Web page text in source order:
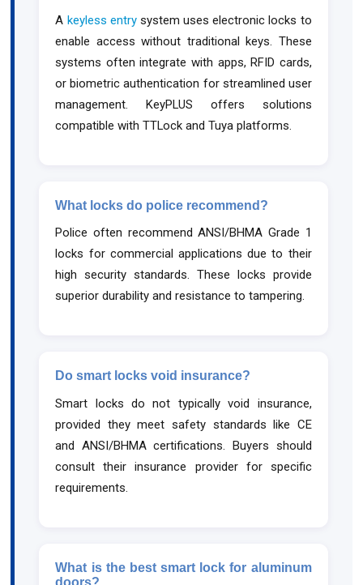
A keyless entrysystem uses electronic locks to
enable access without traditional keys. These
systems often integrate with apps, RFID cards,
or biometric authentication for streamlined user
management. KeyPLUS offers solutions
compatible with TTLock and Tuya platforms.
What locks do police recommend?
Police often recommend ANSI/BHMA Grade 1
locks for commercial applications due to their
high security standards. These locks provide
superior durability and resistance to tampering.
Do smart locks void insurance?
Smart locks do not typically void insurance,
provided they meet safety standards like CE
and ANSI/BHMA certifications. Buyers should
consult their insurance provider for specific
requirements.
What is the best smart lock for aluminum
doors?